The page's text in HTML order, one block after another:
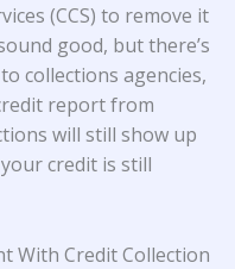
(CCS) to remove it
good, but there’s
collections agencies,
report from
will still show up
credit is still
With Credit Collection